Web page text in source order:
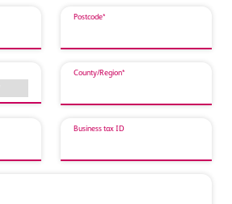
Postcode*
County/Region*
Business tax ID